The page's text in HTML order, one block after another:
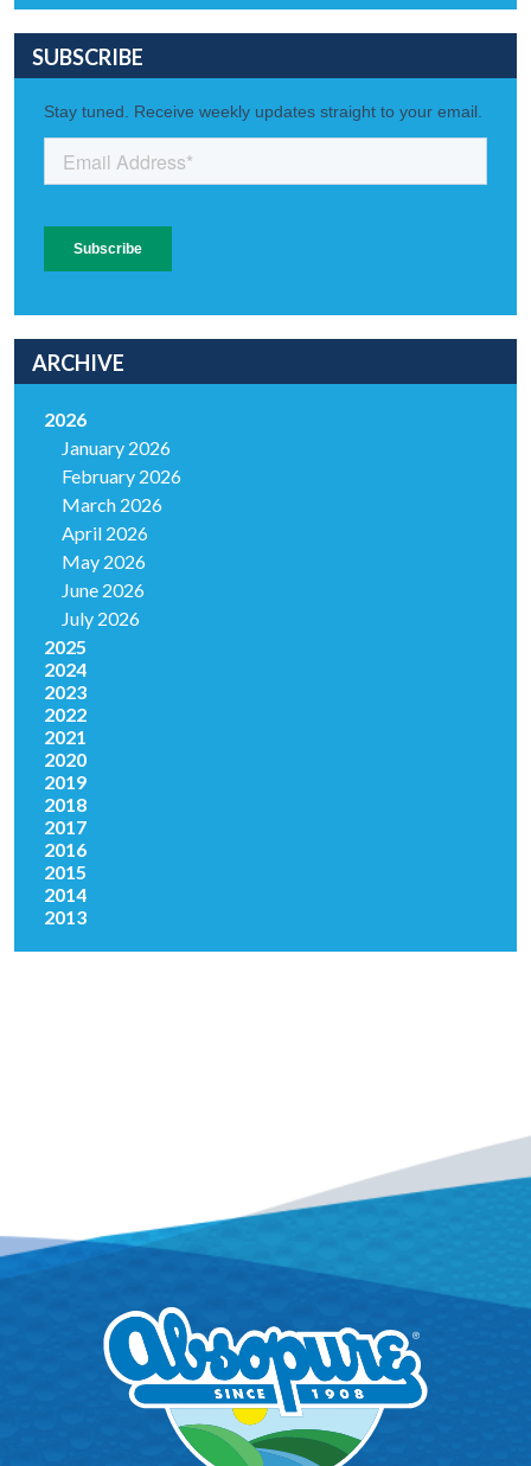
SUBSCRIBE
ARCHIVE
2026
January 2026
February 2026
March 2026
April 2026
May 2026
June 2026
July 2026
2025
2024
2023
2022
2021
2020
2019
2018
2017
2016
2015
2014
2013